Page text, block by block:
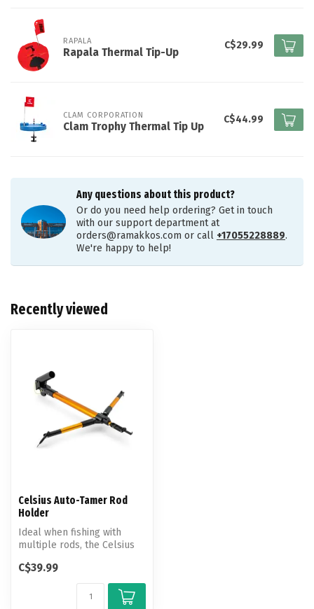
RAPALA
Rapala Thermal Tip-Up
C$29.99
CLAM CORPORATION
Clam Trophy Thermal Tip Up
C$44.99
Any questions about this product?
Or do you need help ordering? Get in touch
with our support department at
orders@ramakkos.com or call +17055228889.
We're happy to help!
Recently viewed
Celsius Auto-Tamer Rod
Holder
Ideal when fishing with
multiple rods, the Celsius
rele...
C$39.99